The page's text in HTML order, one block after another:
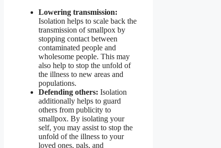
Lowering transmission:
Isolation helps to scale back the
transmission of smallpox by
stopping contact between
contaminated people and
wholesome people. This may
also help to stop the unfold of
the illness to new areas and
populations.
Defending others: Isolation
additionally helps to guard
others from publicity to
smallpox. By isolating your
self, you may assist to stop the
unfold of the illness to your
loved ones, pals, and